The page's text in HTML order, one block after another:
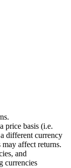
price basis (i.e.
different currency
affect returns.
and
currencies